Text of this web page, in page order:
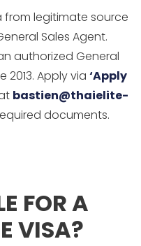
from legitimate source
Sales Agent.
authorized General
2013. Apply via ‘Apply
bastien@thaielite-
documents.
FOR A
VISA?